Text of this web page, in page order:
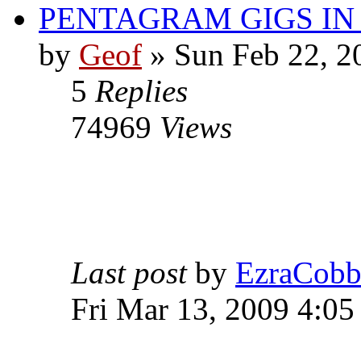
PENTAGRAM GIGS
by Geof » Sun Feb 22,
5 Replies
74969 Views
Last post by EzraCobb
Fri Mar 13, 2009